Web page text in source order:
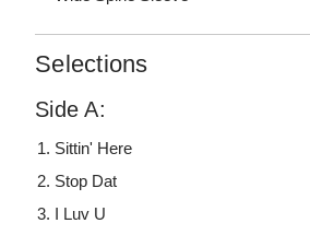
Selections
Side A:
Sittin' Here
Stop Dat
I Luv U